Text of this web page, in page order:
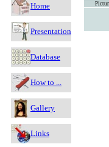
Home
Presentation
Database
How to ...
Gallery
Links